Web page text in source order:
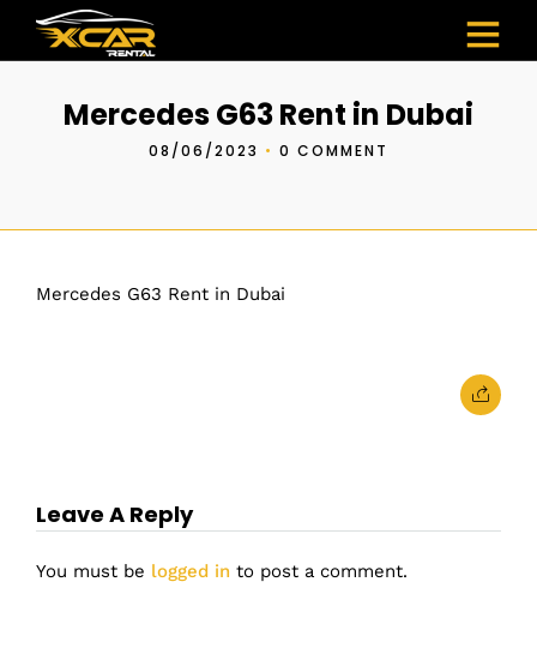
Mercedes G63 Rent in Dubai
08/06/2023 • 0 COMMENT
Mercedes G63 Rent in Dubai
Leave A Reply
You must be logged in to post a comment.